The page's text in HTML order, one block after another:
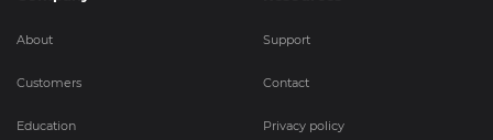
About
Customers
Education
Support
Contact
Privacy policy